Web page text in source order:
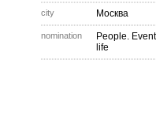
city Москва
nomination
People.
life